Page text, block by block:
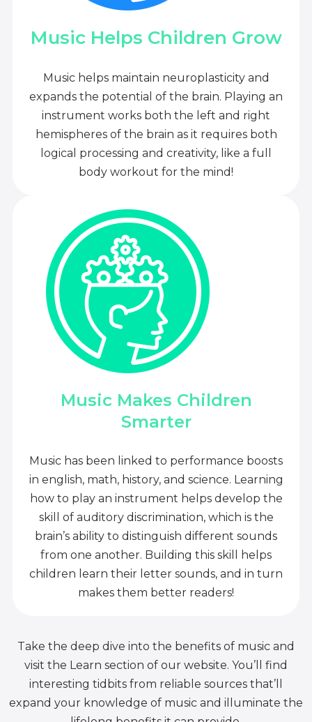
Music Helps Children Grow
Music helps maintain neuroplasticity and
expands the potential of the brain. Playing an
instrument works both the left and right
hemispheres of the brain as it requires both
logical processing and creativity, like a full
body workout for the mind!
Music Makes Children
Smarter
Music has been linked to performance boosts
in english, math, history, and science. Learning
how to play an instrument helps develop the
skill of auditory discrimination, which is the
brain’s ability to distinguish different sounds
from one another. Building this skill helps
children learn their letter sounds, and in turn
makes them better readers!
Take the deep dive into the benefits of music and
visit the Learn section of our website. You’ll find
interesting tidbits from reliable sources that’ll
expand your knowledge of music and illuminate the